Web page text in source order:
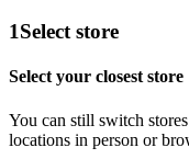
1Select store
Select your closest store
You can still switch
locations in person or